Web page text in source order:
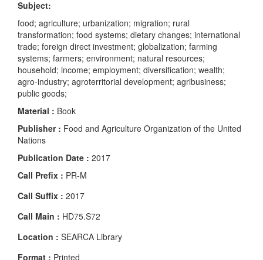
Subject:
food; agriculture; urbanization; migration; rural
transformation; food systems; dietary changes; international
trade; foreign direct investment; globalization; farming
systems; farmers; environment; natural resources;
household; income; employment; diversification; wealth;
agro-industry; agroterritorial development; agribusiness;
public goods;
Material : Book
Publisher : Food and Agriculture Organization of the United
Nations
Publication Date : 2017
Call Prefix : PR-M
Call Suffix : 2017
Call Main : HD75.S72
Location : SEARCA Library
Format : Printed